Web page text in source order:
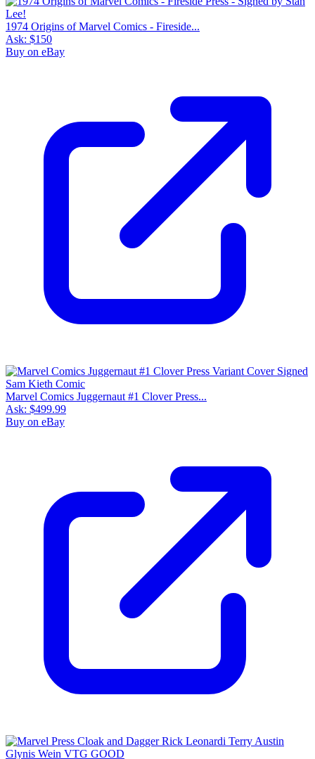
1974 Origins of Marvel Comics - Fireside...
Ask: $150
Buy on eBay
Marvel Comics Juggernaut #1 Clover Press...
Ask: $499.99
Buy on eBay